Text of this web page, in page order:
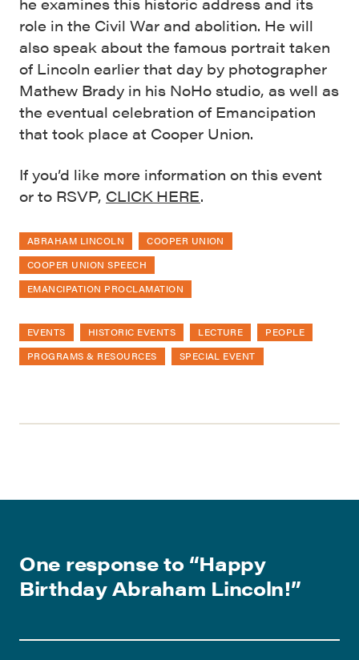
role in the Civil War and abolition. He will
also speak about the famous portrait taken
of Lincoln earlier that day by photographer
Mathew Brady in his NoHo studio, as well as
the eventual celebration of Emancipation
that took place at Cooper Union.
If you’d like more information on this event
or to RSVP, CLICK HERE.
ABRAHAM LINCOLN
COOPER UNION
COOPER UNION SPEECH
EMANCIPATION PROCLAMATION
EVENTS HISTORIC EVENTS LECTURE
PEOPLE
PROGRAMS & RESOURCES
SPECIAL EVENT
One response to “Happy
Birthday Abraham Lincoln!”